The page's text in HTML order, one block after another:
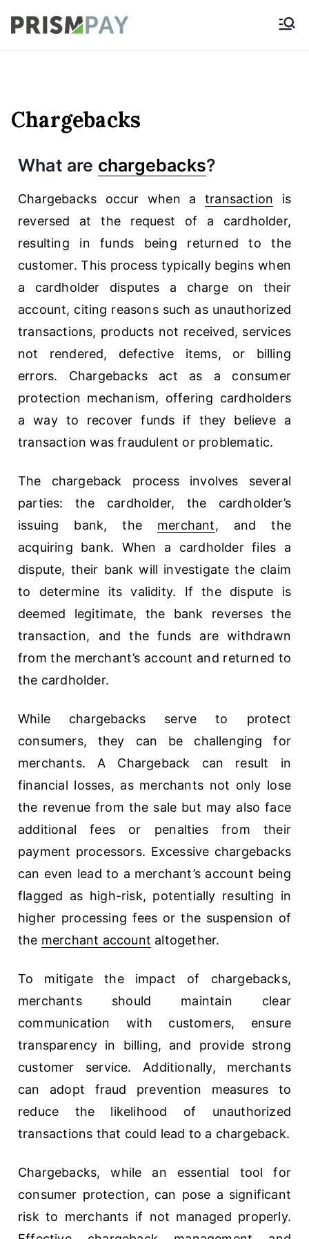
Chargebacks
What are chargebacks?
Chargebacks occur when a transaction is
reversed at the request of a cardholder,
resulting in funds being returned to the
customer. This process typically begins when
a cardholder disputes a charge on their
account, citing reasons such as unauthorized
transactions, products not received, services
not rendered, defective items, or billing
errors. Chargebacks act as a consumer
protection mechanism, offering cardholders
a way to recover funds if they believe a
transaction was fraudulent or problematic.
The chargeback process involves several
parties: the cardholder, the cardholder’s
issuing bank, the merchant, and the
acquiring bank. When a cardholder files a
dispute, their bank will investigate the claim
to determine its validity. If the dispute is
deemed legitimate, the bank reverses the
transaction, and the funds are withdrawn
from the merchant’s account and returned to
the cardholder.
While chargebacks serve to protect
consumers, they can be challenging for
merchants. A Chargeback can result in
financial losses, as merchants not only lose
the revenue from the sale but may also face
additional fees or penalties from their
payment processors. Excessive chargebacks
can even lead to a merchant’s account being
flagged as high-risk, potentially resulting in
higher processing fees or the suspension of
the merchant account altogether.
To mitigate the impact of chargebacks,
merchants should maintain clear
communication with customers, ensure
transparency in billing, and provide strong
customer service. Additionally, merchants
can adopt fraud prevention measures to
reduce the likelihood of unauthorized
transactions that could lead to a chargeback.
Chargebacks, while an essential tool for
consumer protection, can pose a significant
risk to merchants if not managed properly.